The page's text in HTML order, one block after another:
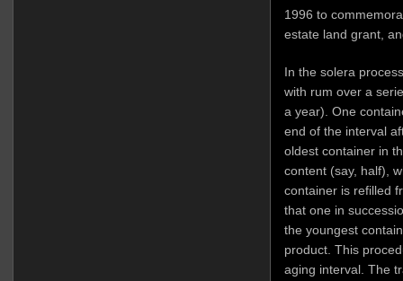
1996 to
estate land grant,
In the solera
with rum over a
a year). One
end of the interval
oldest container in
content (say, half),
container is refilled
that one in
the youngest
product. This
aging interval. The